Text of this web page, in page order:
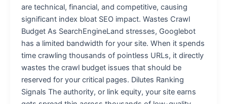
are technical, financial, and competitive, causing
significant index bloat SEO impact. Wastes Crawl
Budget As SearchEngineLand stresses, Googlebot
has a limited bandwidth for your site. When it spends
time crawling thousands of pointless URLs, it directly
wastes the crawl budget issues that should be
reserved for your critical pages. Dilutes Ranking
Signals The authority, or link equity, your site earns